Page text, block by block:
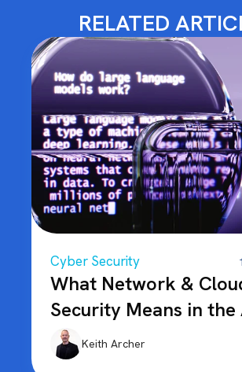
RELATED
Cyber Security
What Network &
Security Means in the
Keith Archer